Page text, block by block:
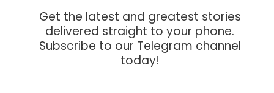
Get the latest and greatest stories
delivered straight to your phone.
Subscribe to our Telegram channel
today!